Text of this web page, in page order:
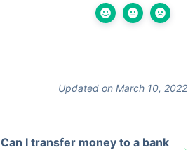
Updated on March 10, 2022
Can I transfer money to a bank